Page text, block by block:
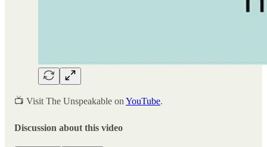
📺 Visit The Unspeakable on YouTube.
Discussion about this video